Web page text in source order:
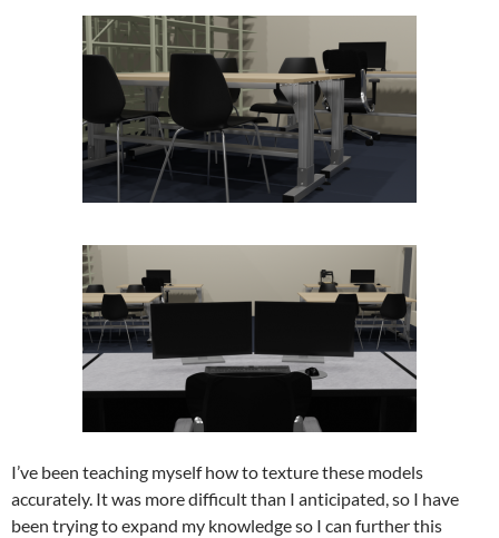
I’ve been teaching myself how to texture these models
accurately. It was more difficult than I anticipated, so I have
been trying to expand my knowledge so I can further this